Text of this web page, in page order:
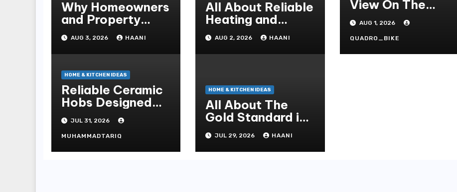
Why Homeowners
and Property
Managers Choose
RNF Construction
AUG 3, 2026 HAANI
All About Reliable
Heating and
Cooling Solutions
for Every Season
AUG 2, 2026 HAANI
View On The
Crucial Role Of
Home Builders
AUG 1, 2026
QUADRO_BIKE
HOME & KITCHEN IDEAS
Reliable Ceramic
Hobs Designed
For Safe Family
Kitchens
JUL 31, 2026
MUHAMMADTARIQ
HOME & KITCHEN IDEAS
All About The
Gold Standard in
Property
Renovation and
Maintenance
JUL 29, 2026 HAANI